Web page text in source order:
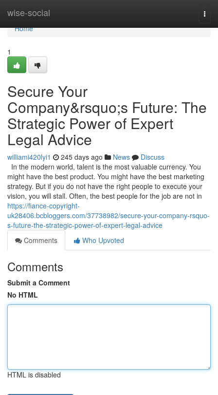
wise-social
Home
Home
1
Secure Your
Company&rsquo;s Future: The
Strategic Power of Expert
Legal Advice
williami420lyi1 245 days ago News
Discuss
In the modern world, talent is the most valuable currency. You
might have the best product. You might have the best marketing
strategy. But if you do not have the right people to execute your
vision, you will stall. Often, the best people for the job are not in
https://fiance-copyright-
uk28406.bcbloggers.com/37738982/secure-your-company-rsquo-
s-future-the-strategic-power-of-expert-legal-advice
Comments
Who Upvoted
Comments
Submit a Comment
No HTML
HTML is disabled